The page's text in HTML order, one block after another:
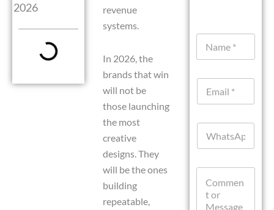
2026
revenue
systems.
In 2026, the
brands that win
will not be
those launching
the most
creative
designs. They
will be the ones
building
repeatable,
N
m
E
a
W
a
C